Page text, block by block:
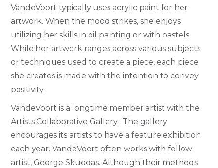
VandeVoort typically uses acrylic paint for her
artwork. When the mood strikes, she enjoys
utilizing her skills in oil painting or with pastels.
While her artwork ranges across various subjects
or techniques used to create a piece, each piece
she creates is made with the intention to convey
positivity.
VandeVoort is a longtime member artist with the
Artists Collaborative Gallery. The gallery
encourages its artists to have a feature exhibition
each year. VandeVoort often works with fellow
artist, George Skuodas. Although their methods